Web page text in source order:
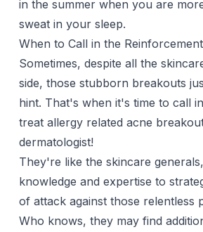
in the summer when you are
sweat in your sleep.
When to Call in the
Sometimes, despite all the
side, those stubborn breakouts
hint. That's when it's time to call
treat allergy related acne
dermatologist!
They're like the skincare
knowledge and expertise to
of attack against those relentless
Who knows, they may find